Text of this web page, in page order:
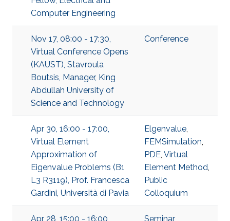
Computer Engineering
Nov 17, 08:00 - 17:30,
Virtual Conference Opens
(KAUST), Stavroula
Boutsis, Manager, King
Abdullah University of
Science and Technology
Conference
Apr 30, 16:00 - 17:00,
Virtual Element
Approximation of
Eigenvalue Problems (B1
L3 R3119), Prof. Francesca
Gardini, Università di Pavia
Elgenvalue,
FEMSimulation,
PDE, Virtual
Element Method,
Public
Colloquium
Apr 28, 15:00 - 16:00,
Seminar